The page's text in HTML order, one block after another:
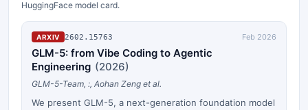
HuggingFace model card.
ARXIV 2602.15763 Feb 2026
GLM-5: from Vibe Coding to Agentic
Engineering (2026)
GLM-5-Team, :, Aohan Zeng et al.
We present GLM-5, a next-generation foundation model